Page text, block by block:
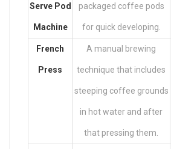
Serve Pod
Machine
packaged coffee pods
for quick developing.
French
Press
A manual brewing
technique that includes
steeping coffee grounds
in hot water and after
that pressing them.